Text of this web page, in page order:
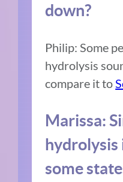
down?
Philip: Some
hydrolysis
compare it to
Marissa:
hydrolysis
some